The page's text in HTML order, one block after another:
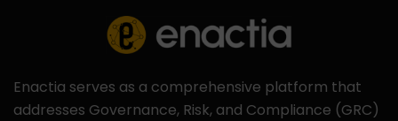
Enactia serves as a comprehensive platform that
addresses Governance, Risk, and Compliance (GRC)